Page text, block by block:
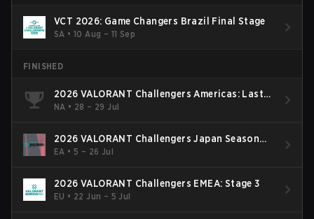
VCT 2026: Game Changers Brazil Final Stage
SA •10 Aug – 11 Sep
FINISHED
2026 VALORANT Challengers Americas: Last
Chance Qualifier
NA • 28 – 29 Jul
2026 VALORANT Challengers Japan Season
Finals
EA •5 – 26 Jul
2026 VALORANT Challengers EMEA: Stage 3
EU • 22 Jun – 5 Jul